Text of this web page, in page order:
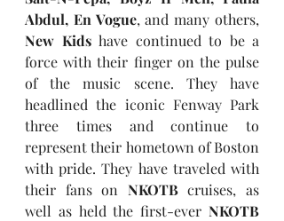
Abdul, En Vogue
New Kids have continued to be a
force with their finger on the pulse
of the music scene. They have
headlined the iconic Fenway Park
three times and continue to
represent their hometown of Boston
with pride. They have traveled with
their fans on NKOTB cruises, as
well as held the first-ever